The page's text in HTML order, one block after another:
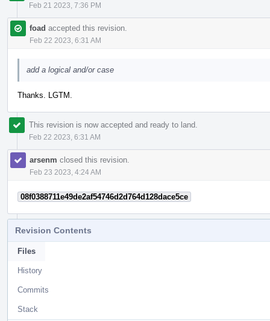
Feb 21 2023, 7:36 PM
foad accepted this revision.
Feb 22 2023, 6:31 AM
add a logical and/or case
Thanks. LGTM.
This revision is now accepted and ready to land.
Feb 22 2023, 6:31 AM
arsenm closed this revision.
Feb 23 2023, 4:24 AM
08f0388711e49de2af54746d2d764d128dace5ce
Revision Contents
Files
History
Commits
Stack